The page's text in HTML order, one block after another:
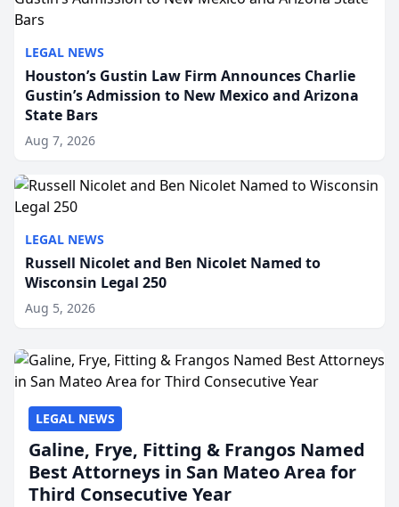
LEGAL NEWS
Houston’s Gustin Law Firm Announces Charlie
Gustin’s Admission to New Mexico and Arizona
State Bars
Aug 7, 2026
LEGAL NEWS
Russell Nicolet and Ben Nicolet Named to
Wisconsin Legal 250
Aug 5, 2026
LEGAL NEWS
Galine, Frye, Fitting & Frangos Named
Best Attorneys in San Mateo Area for
Third Consecutive Year